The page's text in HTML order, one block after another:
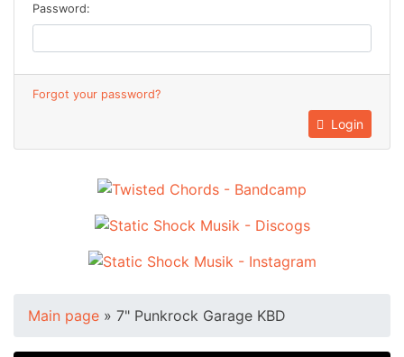
Password:
Forgot your password?
Login
Main page » 7" Punkrock Garage KBD